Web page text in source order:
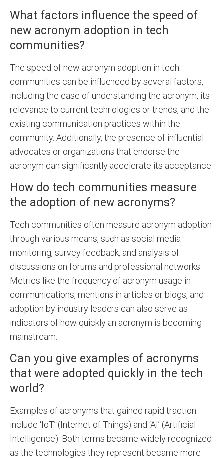
What factors influence the speed of
new acronym adoption in tech
communities?
The speed of new acronym adoption in tech
communities can be influenced by several factors,
including the ease of understanding the acronym, its
relevance to current technologies or trends, and the
existing communication practices within the
community. Additionally, the presence of influential
advocates or organizations that endorse the
acronym can significantly accelerate its acceptance.
How do tech communities measure
the adoption of new acronyms?
Tech communities often measure acronym adoption
through various means, such as social media
monitoring, survey feedback, and analysis of
discussions on forums and professional networks.
Metrics like the frequency of acronym usage in
communications, mentions in articles or blogs, and
adoption by industry leaders can also serve as
indicators of how quickly an acronym is becoming
mainstream.
Can you give examples of acronyms
that were adopted quickly in the tech
world?
Examples of acronyms that gained rapid traction
include ‘IoT’ (Internet of Things) and ‘AI’ (Artificial
Intelligence). Both terms became widely recognized
as the technologies they represent became more